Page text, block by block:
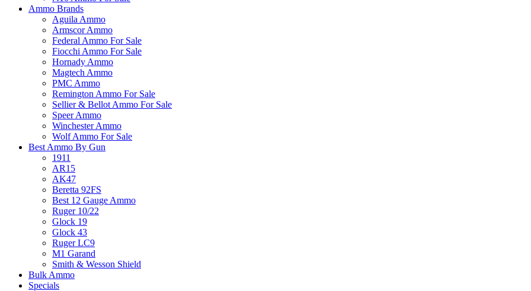
Ammo Brands
Aguila Ammo
Armscor Ammo
Federal Ammo For Sale
Fiocchi Ammo For Sale
Hornady Ammo
Magtech Ammo
PMC Ammo
Remington Ammo For Sale
Sellier & Bellot Ammo For Sale
Speer Ammo
Winchester Ammo
Wolf Ammo For Sale
Best Ammo By Gun
1911
AR15
AK47
Beretta 92FS
Best 12 Gauge Ammo
Ruger 10/22
Glock 19
Glock 43
Ruger LC9
M1 Garand
Smith & Wesson Shield
Bulk Ammo
Specials